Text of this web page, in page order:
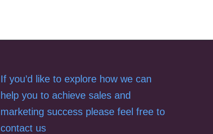
If you’d like to explore how we can
help you to achieve sales and
marketing success please feel free to
contact us